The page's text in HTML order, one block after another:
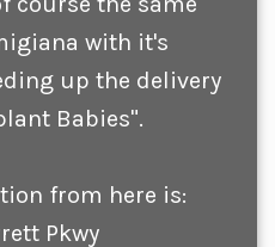
with it's
up the delivery
Babies".
from here is:
Pkwy